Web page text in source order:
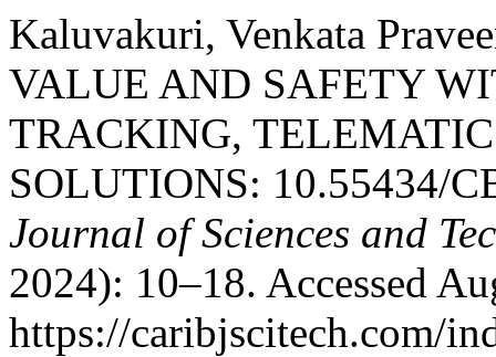
Kaluvakuri, Venkata
VALUE AND SAFETY
TRACKING,
SOLUTIONS: 10.55434/
Journal of Sciences and
2024): 10–18. Accessed
https://caribjscitech.com/